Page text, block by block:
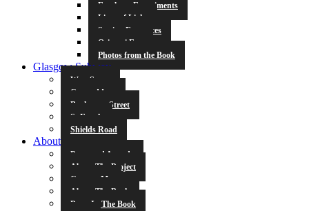
Escalator Experiments
Lines of Light
Station Entrances
Origami Fun
Photos from the Book
Glasgow Subway
West Street
Cowcaddens
Buchanan Street
St Enoch
Shields Road
About
Press and Awards
About The Project
Contact Me
About The Book
Poets In The Book